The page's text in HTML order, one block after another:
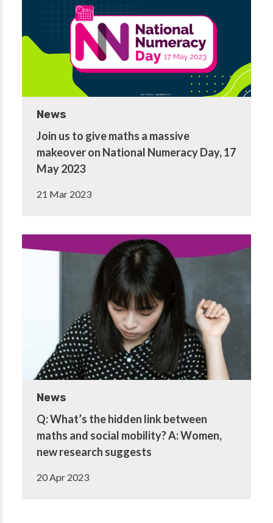
News
Join us to give maths a massive
makeover on National Numeracy Day, 17
May 2023
21 Mar 2023
News
Q: What’s the hidden link between
maths and social mobility? A: Women,
new research suggests
20 Apr 2023